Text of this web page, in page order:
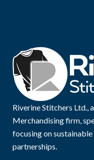
Riverine Stitchers Ltd.,
Merchandising firm,
focusing on
partnerships.